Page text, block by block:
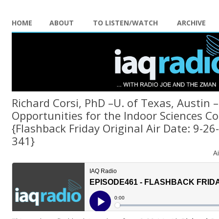
HOME ABOUT TO LISTEN/WATCH ARCHIVE
Richard Corsi, PhD –U. of Texas, Austin
Opportunities for the Indoor Sciences
{Flashback Friday Original Air Date: 9-
341}